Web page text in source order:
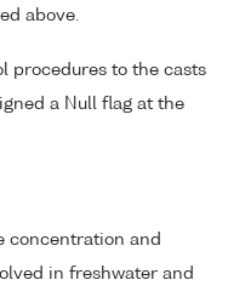
above.
procedures to the casts
a Null flag at the
concentration and
in freshwater and